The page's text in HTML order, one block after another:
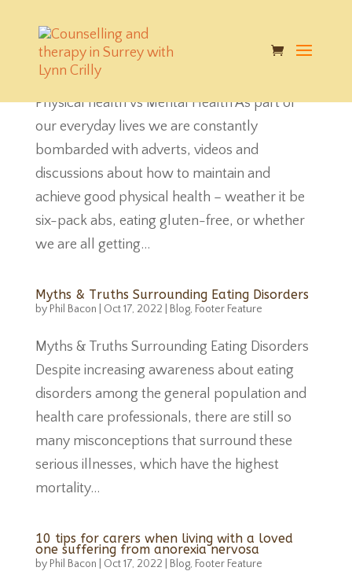
Physical health vs Mental Health
by Phil Bacon |
Physical health vs Mental Health As part of
our everyday lives we are constantly
bombarded with adverts, videos and
discussions about how to maintain and
achieve good physical health – weather it be
six-pack abs, eating gluten-free, or whether
we are all getting...
Myths & Truths Surrounding Eating Disorders
by Phil Bacon Oct 17, 2022 Blog, Footer Feature
Myths & Truths Surrounding Eating Disorders
Despite increasing awareness about eating
disorders among the general population and
health care professionals, there are still so
many misconceptions that surround these
serious illnesses, which have the highest
mortality...
10 tips for carers when living with a loved
one suffering from anorexia nervosa
by Phil Bacon Oct 17, 2022 Blog, Footer Feature